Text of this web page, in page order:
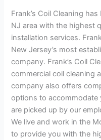
Frank’s Coil Cleaning
NJ area with the highest
installation services.
New Jersey’s most
company. Frank’s Coil
commercial coil cleaning
company also offers
options to accommodate
are picked up by our
We live and work in the
to provide you with the